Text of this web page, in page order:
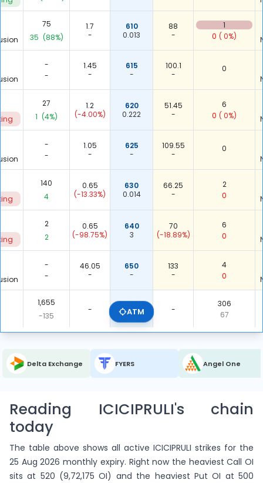
75
35 (88%)
1.7
-
610
0.013
88
-
1
0 ( 0%)
-
-
1.45
-
615
-
100.1
-
0
27
1 (4%)
1.2
(-4.00%)
620
0.222
51.45
-
6
0 ( 0%)
-
-
1.05
-
625
-
109.55
-
0
140
4
0.65
(-13.33%)
630
0.014
66.25
-
2
0
2
2
0.65
(-98.75%)
640
3
70
(-18.89%)
6
0
-
-
46.05
-
650
-
133
-
4
0
1,655
-135
-
ITM Total
0.185
-
306
67
ATM
Delta Exchange FYERS Angel One
Reading ICICIPRULI's chain
today
The table above shows all active ICICIPRULI strikes for the
25 Aug 2026 monthly expiry. Right now the heaviest Call OI
sits at 520 (9,72,175 OI) and the heaviest Put OI at 500